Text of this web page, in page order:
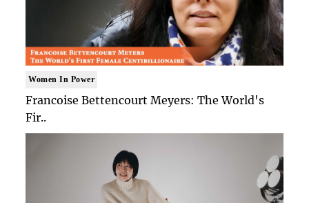
Women In Power
Francoise Bettencourt Meyers: The World's
Fir..